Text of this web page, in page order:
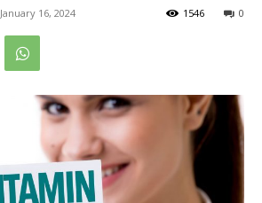
January 16, 2024 0
1546